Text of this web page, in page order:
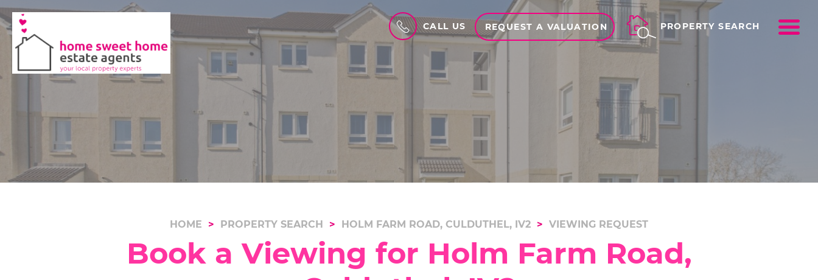
CALL US REQUEST A VALUATION PROPERTY SEARCH
HOME PROPERTY SEARCH HOLM FARM ROAD, CULDUTHEL, IV2 VIEWING REQUEST
Book a Viewing for Holm Farm Road,